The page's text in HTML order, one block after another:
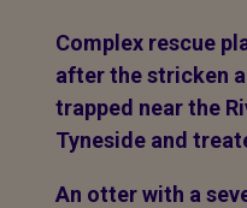
Complex rescue
after the stricken
trapped near the
Tyneside and
An otter with a